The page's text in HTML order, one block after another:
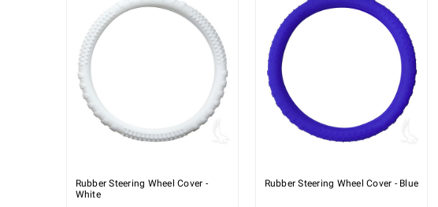
Rubber Steering Wheel Cover -
White
Rubber Steering Wheel Cover - Blue